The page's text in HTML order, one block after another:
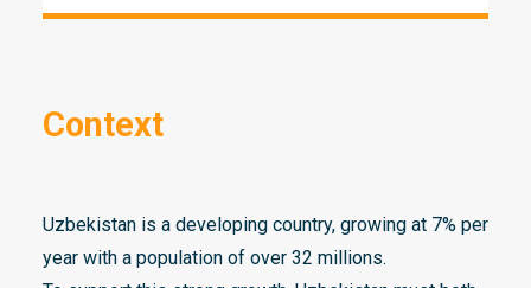
Context
Uzbekistan is a developing country, growing at 7% per
year with a population of over 32 millions.